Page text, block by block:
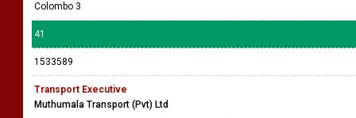
Colombo 3
41
1533589
Transport Executive
Muthumala Transport (Pvt) Ltd